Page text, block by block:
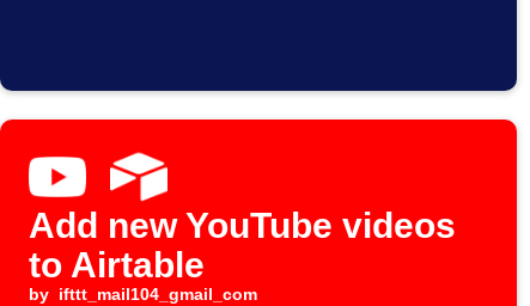
Add new YouTube videos
to Airtable
by ifttt_mail104_gmail_com